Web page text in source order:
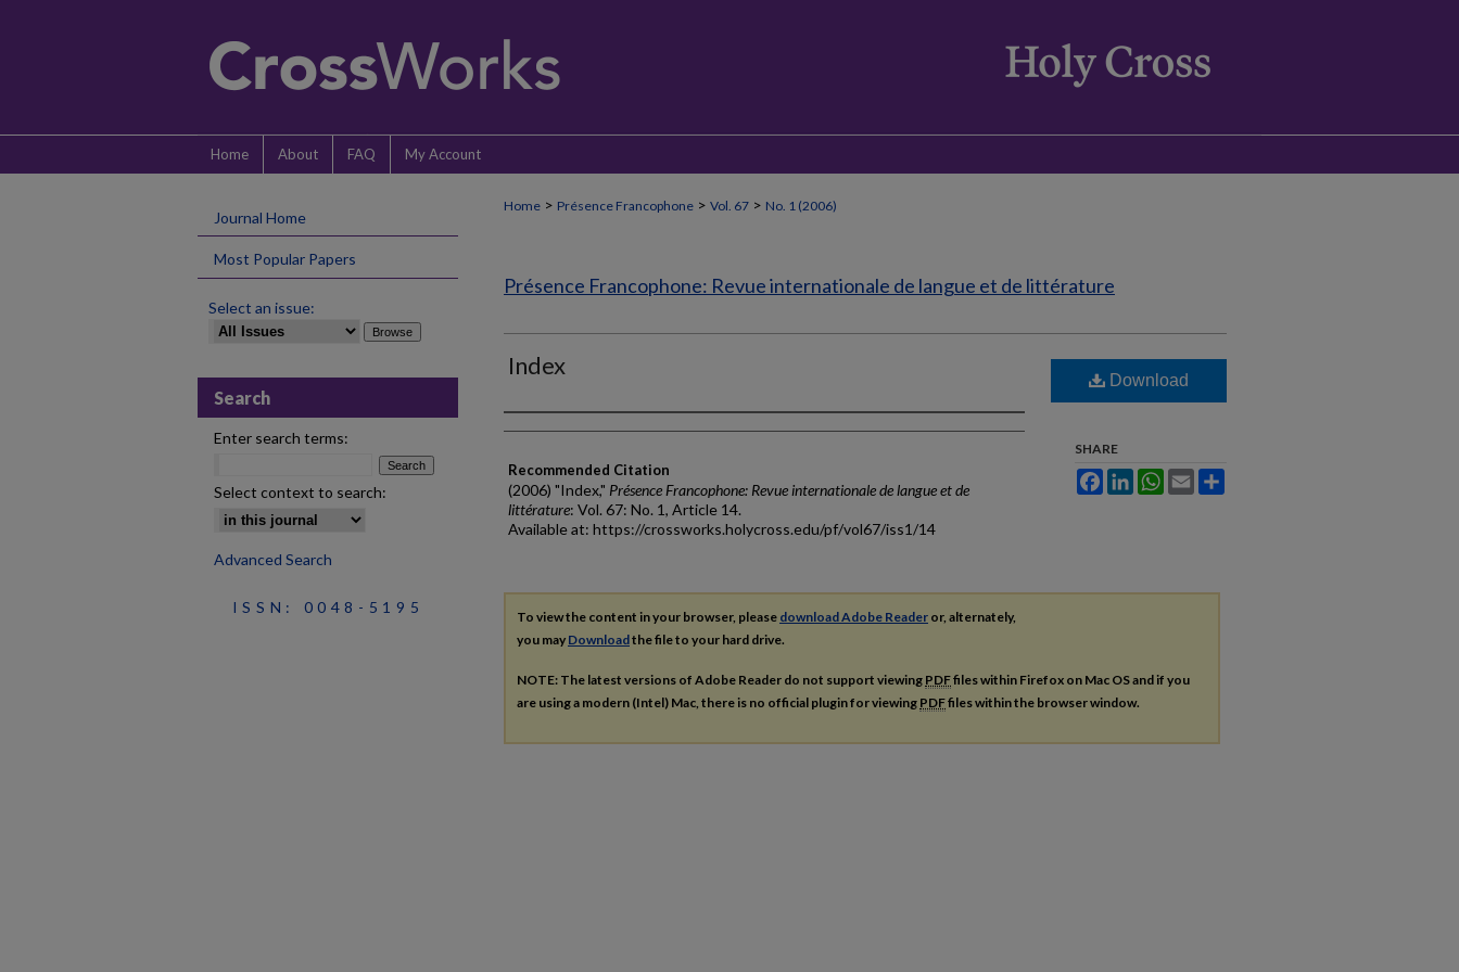
Home About FAQ My Account
Home > Présence Francophone > Vol. 67 > No. 1 (2006)
Présence Francophone: Revue internationale de langue et de littérature
Index
Authors
Recommended Citation
(2006) "Index," Présence Francophone: Revue internationale de langue et de
littérature: Vol. 67: No. 1, Article 14.
Available at: https://crossworks.holycross.edu/pf/vol67/iss1/14
Download
SHARE
FacebookLinkedInWhatsApp
Email
To view the content in your browser, please download Adobe Reader or, alternately,
you may Downloadthe file to your hard drive.
NOTE: The latest versions of Adobe Reader do not support viewing PDFfiles within Firefox on Mac OS and if you
are using a modern (Intel) Mac, there is no official plugin for viewing PDFfiles within the browser window.
Journal Home
Most Popular Papers
Select an issue:
Search
Enter search terms:
Select context to search:
Advanced Search
ISSN: 0048-5195